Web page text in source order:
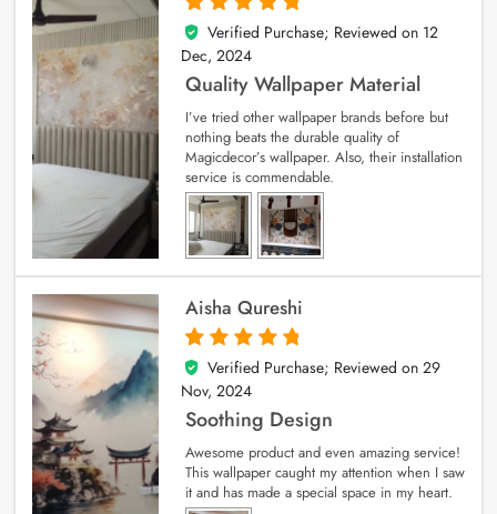
5
out of 5
Verified Purchase; Reviewed on 12
Dec, 2024
Quality Wallpaper Material
I’ve tried other wallpaper brands before but
nothing beats the durable quality of
Magicdecor’s wallpaper. Also, their installation
service is commendable.
Aisha Qureshi
5
out of 5
Verified Purchase; Reviewed on 29
Nov, 2024
Soothing Design
Awesome product and even amazing service!
This wallpaper caught my attention when I saw
it and has made a special space in my heart.